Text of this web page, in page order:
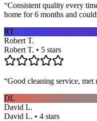
“Consistent quality every
home for 6 months and
RT
Robert T.
Robert T. • 5 stars
“Good cleaning service, met
DL
David L.
David L. • 4 stars